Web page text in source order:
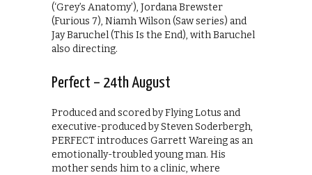
(‘Grey’s Anatomy’), Jordana Brewster
(Furious 7), Niamh Wilson (Saw series) and
Jay Baruchel (This Is the End), with Baruchel
also directing.
Perfect – 24th August
Produced and scored by Flying Lotus and
executive-produced by Steven Soderbergh,
PERFECT introduces Garrett Wareing as an
emotionally-troubled young man. His
mother sends him to a clinic, where